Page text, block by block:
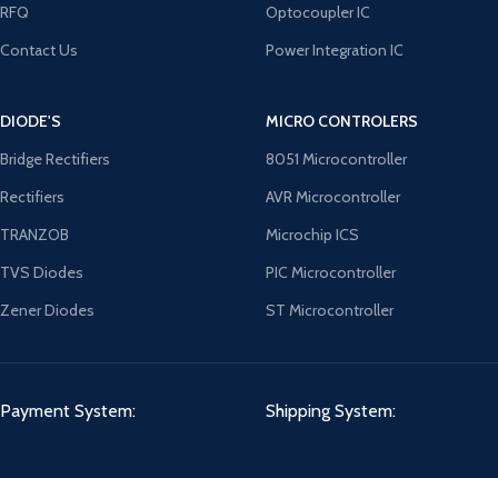
RFQ
Contact Us
Optocoupler IC
Power Integration IC
DIODE'S
Bridge Rectifiers
Rectifiers
TRANZOB
TVS Diodes
Zener Diodes
MICRO CONTROLERS
8051 Microcontroller
AVR Microcontroller
Microchip ICS
PIC Microcontroller
ST Microcontroller
Payment System: Shipping System: